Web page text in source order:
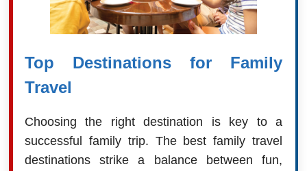
Top Destinations for Family
Travel
Choosing the right destination is key to a
successful family trip. The best family travel
destinations strike a balance between fun,